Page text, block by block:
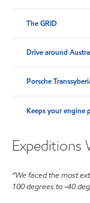
The GRID
Drive around
Porsche
Keeps your engine
Expeditions
“We faced the most
100 degrees to -40